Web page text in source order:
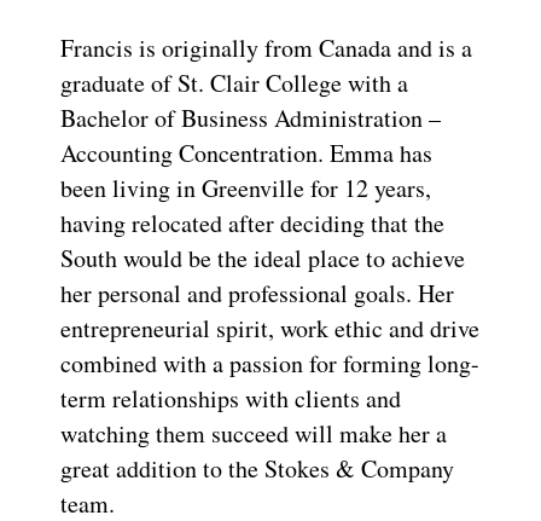
Francis is originally from Canada and is a
graduate of St. Clair College with a
Bachelor of Business Administration –
Accounting Concentration. Emma has
been living in Greenville for 12 years,
having relocated after deciding that the
South would be the ideal place to achieve
her personal and professional goals. Her
entrepreneurial spirit, work ethic and drive
combined with a passion for forming long-
term relationships with clients and
watching them succeed will make her a
great addition to the Stokes & Company
team.